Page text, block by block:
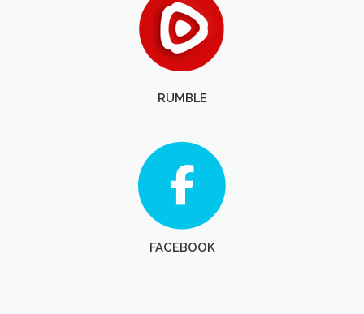
RUMBLE
FACEBOOK